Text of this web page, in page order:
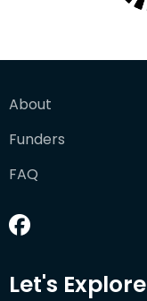
About
Funders
FAQ
Let's Explore